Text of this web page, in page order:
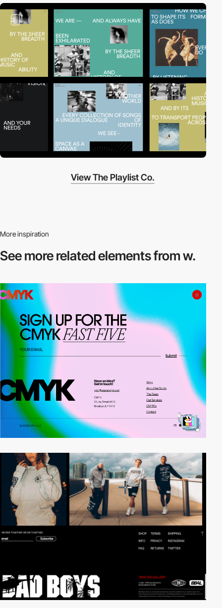
2
View The Playlist Co.
More inspiration
See more relatedelements from w.